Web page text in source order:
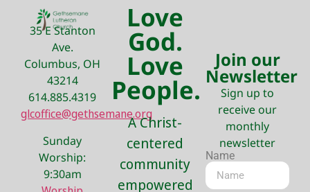
35 E Stanton
Ave.
Columbus, OH
43214
614.885.4319
glcoffice@gethsemane.org
Sunday
Worship:
9:30am
Love
God.
Love
People.
A Christ-
centered
community
empowered
Join our
Newsletter
Sign up to
receive our
monthly
newsletter
Name